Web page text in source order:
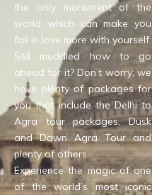
the only monument of the
world which can make you
fall in love more with yourself.
Still muddled how to go
ahead for it? Don’t worry; we
have plenty of packages for
you that include the Delhi to
Agra tour packages, Dusk
and Dawn Agra Tour and
plenty of others.
Experience the magic of one
of the world’s most iconic